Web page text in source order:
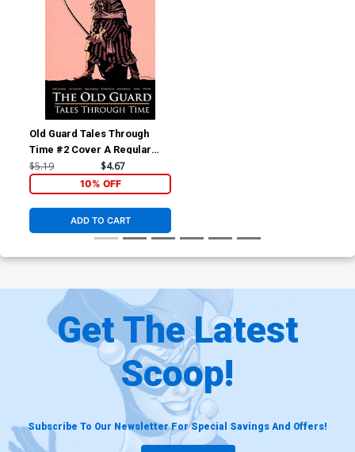
Old Guard Tales Through
Time #2 Cover A Regular
Leandro Fernandez Cover
$5.19 $4.67
10% OFF
ADD TO CART
Get The Latest
Scoop!
Subscribe To Our Newsletter For Special Savings And Offers!